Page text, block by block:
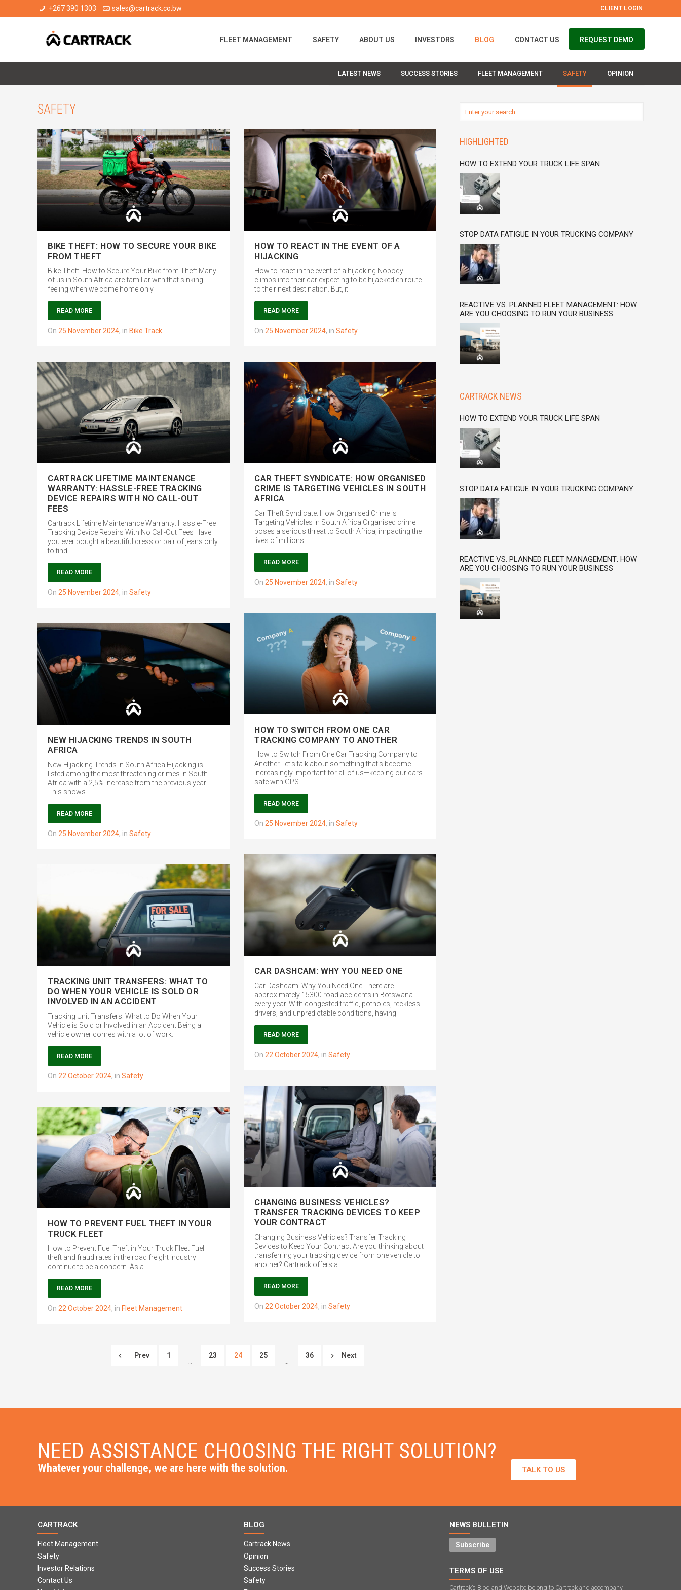
+267 390 1303 sales@cartrack.co.bw CLIENT LOGIN
FLEET MANAGEMENT SAFETY ABOUT US INVESTORS BLOG
LATEST NEWS SUCCESS STORIES FLEET MANAGEMENT SAFETY OPINION
CONTACT US REQUEST DEMO
SAFETY
BIKE THEFT: HOW TO SECURE YOUR BIKE
FROM THEFT
Bike Theft: How to Secure Your Bike from Theft Many
of us in South Africa are familiar with that sinking
feeling when we come home only
READ MORE
on 25 November 2024, in Bike Track
HOW TO REACT IN THE EVENT OF A
HIJACKING
How to react in the event of a hijacking Nobody
climbs into their car expecting to be hijacked en route
to their next destination. But, it
READ MORE
on 25 November 2024, inSafety
CARTRACK LIFETIME MAINTENANCE
WARRANTY: HASSLE-FREE TRACKING
DEVICE REPAIRS WITH NO CALL-OUT
FEES
Cartrack Lifetime Maintenance Warranty: Hassle-Free
Tracking Device Repairs With No Call-Out Fees Have
you ever bought a beautiful dress or pair of jeans only
to find
READ MORE
on 25 November 2024, inSafety
CAR THEFT SYNDICATE: HOW ORGANISED
CRIME IS TARGETING VEHICLES IN SOUTH
AFRICA
Car Theft Syndicate: How Organised Crime is
Targeting Vehicles in South Africa Organised crime
poses a serious threat to South Africa, impacting the
lives of millions.
READ MORE
on 25 November 2024, inSafety
HOW TO SWITCH FROM ONE CAR
TRACKING COMPANY TO ANOTHER
How to Switch From One Car Tracking Company to
Another Let’s talk about something that’s become
increasingly important for all of us—keeping our cars
safe with GPS
READ MORE
on 25 November 2024, inSafety
NEW HIJACKING TRENDS IN SOUTH
AFRICA
New Hijacking Trends in South Africa Hijacking is
listed among the most threatening crimes in South
Africa with a 2,5% increase from the previous year.
This shows
READ MORE
on 25 November 2024, inSafety
CAR DASHCAM: WHY YOU NEED ONE
Car Dashcam: Why You Need One There are
approximately 15300 road accidents in Botswana
every year. With congested traffic, potholes, reckless
drivers, and unpredictable conditions, having
READ MORE
on 22 October 2024, inSafety
TRACKING UNIT TRANSFERS: WHAT TO
DO WHEN YOUR VEHICLE IS SOLD OR
INVOLVED IN AN ACCIDENT
Tracking Unit Transfers: What to Do When Your
Vehicle is Sold or Involved in an Accident Being a
vehicle owner comes with a lot of work.
READ MORE
on 22 October 2024, inSafety
CHANGING BUSINESS VEHICLES?
TRANSFER TRACKING DEVICES TO KEEP
YOUR CONTRACT
Changing Business Vehicles? Transfer Tracking
Devices to Keep Your Contract Are you thinking about
transferring your tracking device from one vehicle to
another? Cartrack offers a
READ MORE
on 22 October 2024, inSafety
HOW TO PREVENT FUEL THEFT IN YOUR
TRUCK FLEET
How to Prevent Fuel Theft in Your Truck Fleet Fuel
theft and fraud rates in the road freight industry
continue to be a concern. As a
READ MORE
on 22 October 2024, in Fleet Management
Prev 1 23 24 25 36 Next
HIGHLIGHTED
HOW TO EXTEND YOUR TRUCK LIFE SPAN
STOP DATA FATIGUE IN YOUR TRUCKING COMPANY
REACTIVE VS. PLANNED FLEET MANAGEMENT: HOW
ARE YOU CHOOSING TO RUN YOUR BUSINESS
CARTRACK NEWS
HOW TO EXTEND YOUR TRUCK LIFE SPAN
STOP DATA FATIGUE IN YOUR TRUCKING COMPANY
REACTIVE VS. PLANNED FLEET MANAGEMENT: HOW
ARE YOU CHOOSING TO RUN YOUR BUSINESS
NEED ASSISTANCE CHOOSING THE RIGHT SOLUTION?
Whatever your challenge, we are here with the solution. TALK TO US
CARTRACK
Fleet Management
Safety
Investor Relations
Contact Us
BLOG
Cartrack News
Opinion
Success Stories
Safety
NEWS BULLETIN
Subscribe
TERMS OF USE
Cartrack’s Blog and Website belong to Cartrack and accompany